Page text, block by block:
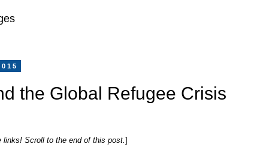
the Global Refugee Crisis
links! Scroll to the end of this post. ]